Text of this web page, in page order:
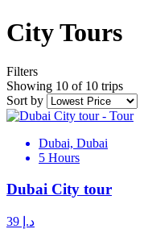
City Tours
Filters
Showing 10 of 10 trips
Sort by
Dubai, Dubai
5 Hours
Dubai City tour
د.إ 39